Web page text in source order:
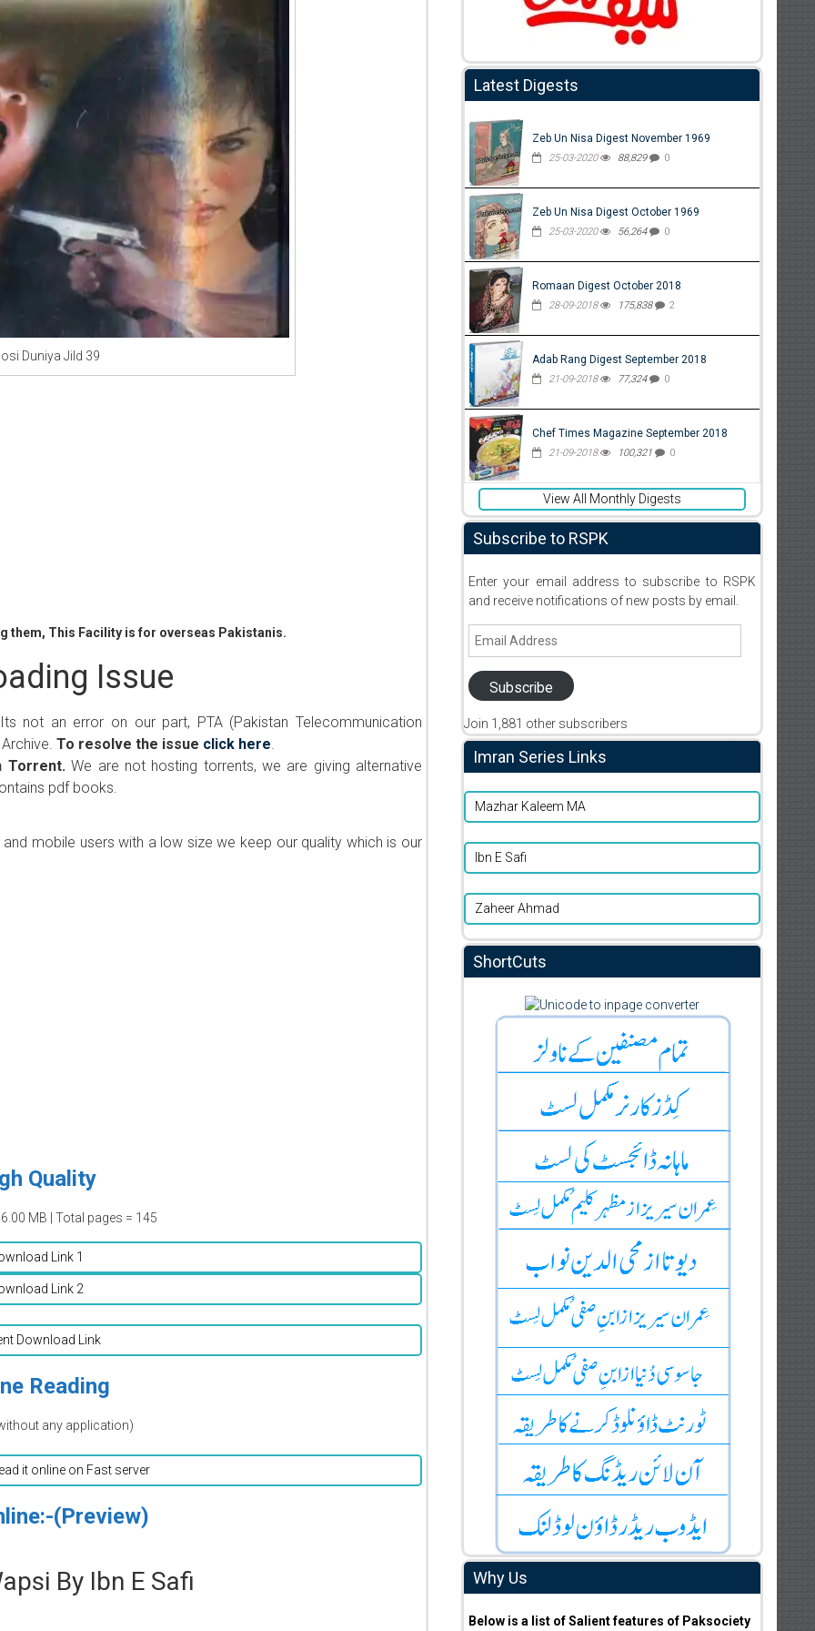
Duniya Jild 39
them, This Facility is for overseas Pakistanis.
Issue
not an error on our part, PTA (Pakistan Telecommunication
To resolve the issue click here
Torrent. We are not hosting torrents, we are giving alternative
pdf books.
mobile users with a low size we keep our quality which is our
Quality
MB | Total pages = 145
Link 1
Link 2
Download Link
Reading
any application)
it online on Fast server
(Preview)
By Ibn E Safi
Latest Digests
Zeb Un Nisa Digest November 1969
25-03-2020 88,829 0
Zeb Un Nisa Digest October 1969
25-03-2020 56,264 0
Romaan Digest October 2018
28-09-2018 175,838 2
Adab Rang Digest September 2018
21-09-2018 77,324 0
Chef Times Magazine September 2018
21-09-2018 100,321 0
View All Monthly Digests
Subscribe to RSPK
Enter your email address to subscribe to RSPK
and receive notifications of new posts by email.
Email
Subscribe
Join 1,881 other subscribers
Imran Series Links
Mazhar Kaleem MA
Ibn E Safi
Zaheer Ahmad
ShortCuts
Why Us
Below is a list of Salient features of Paksociety